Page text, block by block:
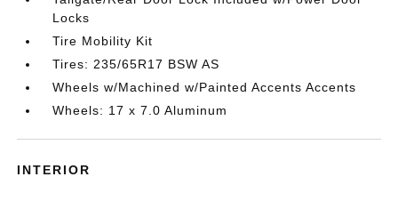
Locks
Tire Mobility Kit
Tires: 235/65R17 BSW AS
Wheels w/Machined w/Painted Accents Accents
Wheels: 17 x 7.0 Aluminum
INTERIOR